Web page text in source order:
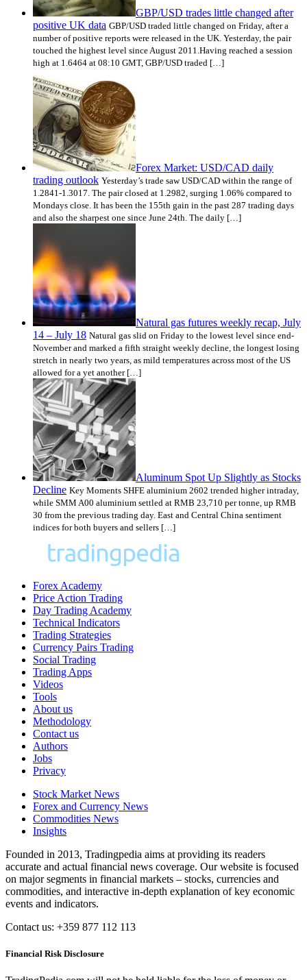
GBP/USD trades little changed after
positive UK data GBP/USD traded little changed on Friday, after a
number of positive reports were released in the UK. Yesterday, the pair
touched the highest level since August 2011.Having reached a session
high at 1.6464 at 08:10 GMT, GBP/USD traded […]
Forex Market: USD/CAD daily
trading outlook Yesterday’s trade saw USD/CAD within the range of
1.2841-1.3017. The pair closed at 1.2982, surging 1.06% compared to
Mondays close. It has been the 155th gain in the past 287 trading days
and also the sharpest one since June 24th. The daily […]
Natural gas futures weekly recap, July
14 – July 18 Natural gas slid on Friday to the lowest level since end-
November and marked a fifth straight weekly decline, the longest losing
stretch in nearly two years, as mild temperatures across most of the US
allowed for a yet another […]
Aluminum Spot Up Slightly as Stocks
Decline Key Moments SHFE aluminium 2602 trended higher intraday,
while SMM A00 aluminium settled at RMB 23,710 per tonne, up RMB
30 from the previous trading day. East and Central China sentiment
indices for both buyers and sellers […]
Forex Academy
Price Action Trading
Day Trading Academy
Technical Indicators
Trading Strategies
Currency Pairs Trading
Social Trading
Trading Apps
Videos
Tools
About us
Methodology
Contact us
Authors
Jobs
Privacy
Stock Market News
Forex and Currency News
Commodities News
Insights
Founded in 2013, Tradingpedia aims at providing its readers
accurate and actual financial news coverage. Our website is focused
on major segments in financial markets – stocks, currencies and
commodities, and interactive in-depth explanation of key economic
events and indicators.
Contact us: +359 877 112 113
Financial Risk Disclosure